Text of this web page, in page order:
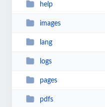
help
images
lang
logs
pages
pdfs